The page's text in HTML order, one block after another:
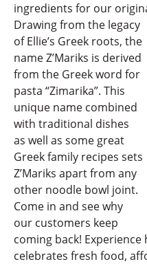
ingredients for our
Drawing from the legacy
of Ellie’s Greek roots, the
name Z’Mariks is derived
from the Greek word for
pasta “Zimarika”. This
unique name combined
with traditional dishes
as well as some great
Greek family recipes sets
Z’Mariks apart from any
other noodle bowl joint.
Come in and see why
our customers keep
coming back! Experience
celebrates fresh food,